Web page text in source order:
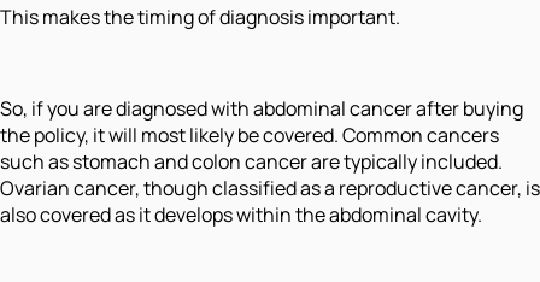
This makes the timing of diagnosis important.
So, if you are diagnosed with abdominal cancer after buying
the policy, it will most likely be covered. Common cancers
such as stomach and colon cancer are typically included.
Ovarian cancer, though classified as a reproductive cancer, is
also covered as it develops within the abdominal cavity.